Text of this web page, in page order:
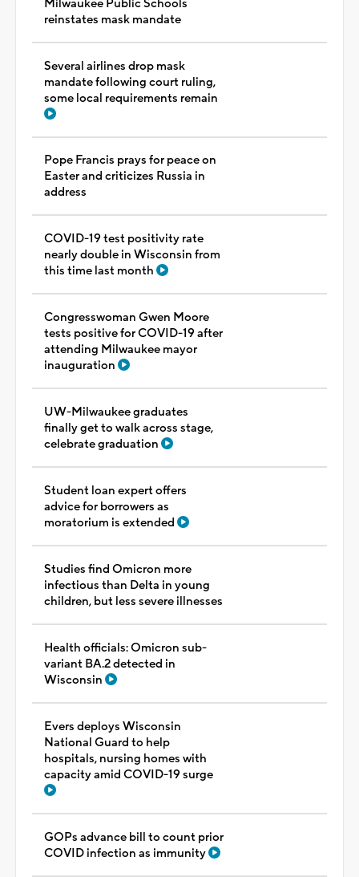
Milwaukee Public Schools
reinstates mask mandate
Several airlines drop mask
mandate following court ruling,
some local requirements remain
Pope Francis prays for peace on
Easter and criticizes Russia in
address
COVID-19 test positivity rate
nearly double in Wisconsin from
this time last month
Congresswoman Gwen Moore
tests positive for COVID-19 after
attending Milwaukee mayor
inauguration
UW-Milwaukee graduates
finally get to walk across stage,
celebrate graduation
Student loan expert offers
advice for borrowers as
moratorium is extended
Studies find Omicron more
infectious than Delta in young
children, but less severe illnesses
Health officials: Omicron sub-
variant BA.2 detected in
Wisconsin
Evers deploys Wisconsin
National Guard to help
hospitals, nursing homes with
capacity amid COVID-19 surge
GOPs advance bill to count prior
COVID infection as immunity